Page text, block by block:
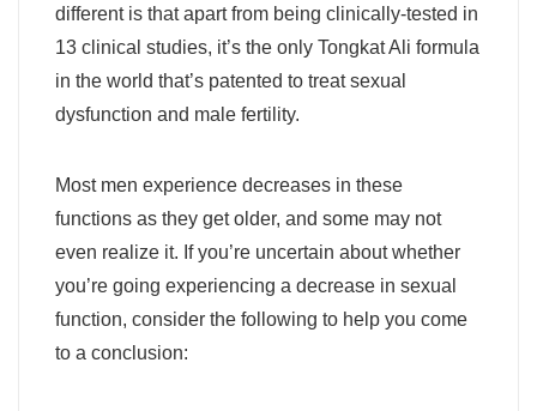
different is that apart from being clinically-tested in
13 clinical studies, it’s the only Tongkat Ali formula
in the world that’s patented to treat sexual
dysfunction and male fertility.
Most men experience decreases in these
functions as they get older, and some may not
even realize it. If you’re uncertain about whether
you’re going experiencing a decrease in sexual
function, consider the following to help you come
to a conclusion: